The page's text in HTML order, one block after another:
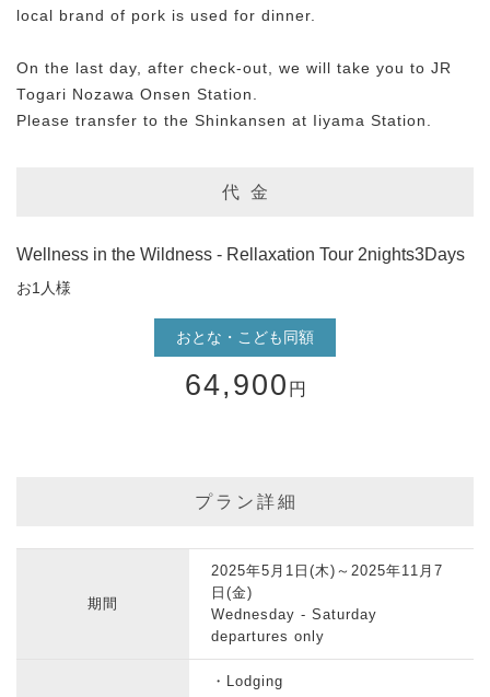
local brand of pork is used for dinner.
On the last day, after check-out, we will take you to JR
Togari Nozawa Onsen Station.
Please transfer to the Shinkansen at Iiyama Station.
代 金
Wellness in the Wildness - Rellaxation Tour 2nights3Days
お1人様
おとな・こども同額
64,900 円
プラン詳細
期間
2025年5月1日(木)～2025年11月7
日(金)
Wednesday - Saturday
departures only
・Lodging